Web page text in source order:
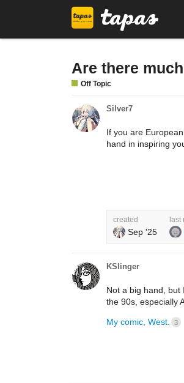
Are there
Off Topic
Silver7
If you are
hand in inspiring
created
Sep '25
last
KSlinger
Not a big hand, but
the 90s, especially
My comic, West. 3